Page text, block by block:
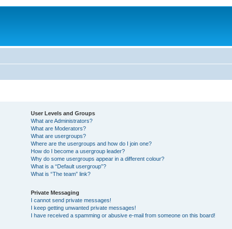
User Levels and Groups
What are Administrators?
What are Moderators?
What are usergroups?
Where are the usergroups and how do I join one?
How do I become a usergroup leader?
Why do some usergroups appear in a different colour?
What is a “Default usergroup”?
What is “The team” link?
Private Messaging
I cannot send private messages!
I keep getting unwanted private messages!
I have received a spamming or abusive e-mail from someone on this board!